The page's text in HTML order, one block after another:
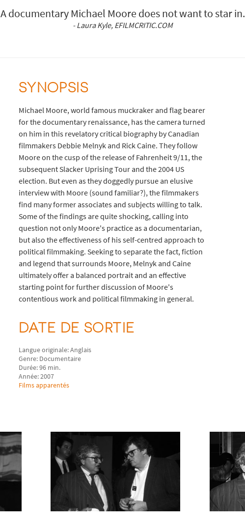
A documentary Michael Moore does not want to star in.
- Laura Kyle, EFILMCRITIC.COM
SYNOPSIS
Michael Moore, world famous muckraker and flag bearer
for the documentary renaissance, has the camera turned
on him in this revelatory critical biography by Canadian
filmmakers Debbie Melnyk and Rick Caine. They follow
Moore on the cusp of the release of Fahrenheit 9/11, the
subsequent Slacker Uprising Tour and the 2004 US
election. But even as they doggedly pursue an elusive
interview with Moore (sound familiar?), the filmmakers
find many former associates and subjects willing to talk.
Some of the findings are quite shocking, calling into
question not only Moore's practice as a documentarian,
but also the effectiveness of his self-centred approach to
political filmmaking. Seeking to separate the fact, fiction
and legend that surrounds Moore, Melnyk and Caine
ultimately offer a balanced portrait and an effective
starting point for further discussion of Moore's
contentious work and political filmmaking in general.
DATE DE SORTIE
Langue originale: Anglais
Genre: Documentaire
Durée: 96 min.
Année: 2007
Films apparentés